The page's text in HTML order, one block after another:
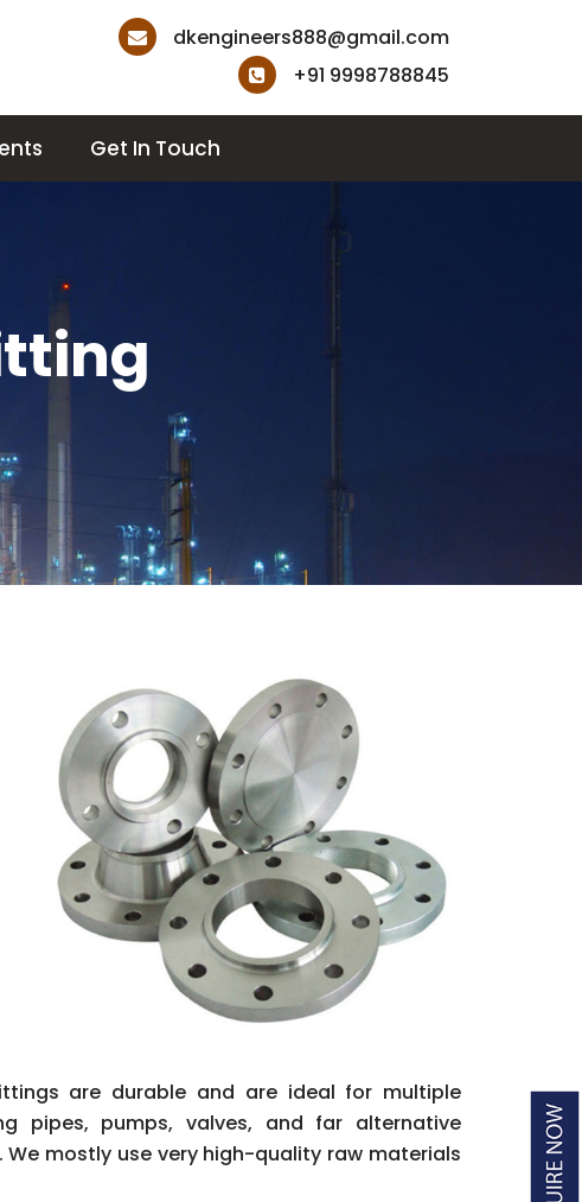
dkengineers888@gmail.com
+91 9998788845
Get In Touch
are durable and are ideal for multiple
pipes, pumps, valves, and far alternative
mostly use very high-quality raw materials